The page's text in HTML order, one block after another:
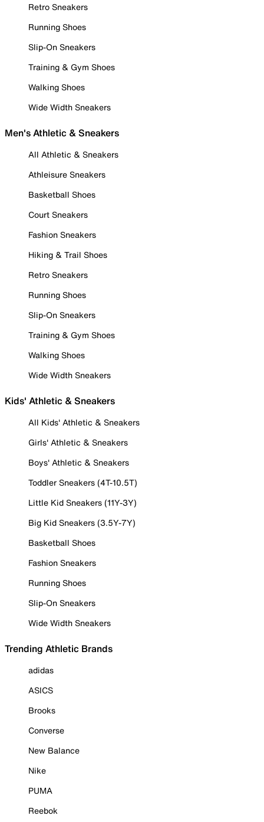
Retro Sneakers
Running Shoes
Slip-On Sneakers
Training & Gym Shoes
Walking Shoes
Wide Width Sneakers
Men's Athletic & Sneakers
All Athletic & Sneakers
Athleisure Sneakers
Basketball Shoes
Court Sneakers
Fashion Sneakers
Hiking & Trail Shoes
Retro Sneakers
Running Shoes
Slip-On Sneakers
Training & Gym Shoes
Walking Shoes
Wide Width Sneakers
Kids' Athletic & Sneakers
All Kids' Athletic & Sneakers
Girls' Athletic & Sneakers
Boys' Athletic & Sneakers
Toddler Sneakers (4T-10.5T)
Little Kid Sneakers (11Y-3Y)
Big Kid Sneakers (3.5Y-7Y)
Basketball Shoes
Fashion Sneakers
Running Shoes
Slip-On Sneakers
Wide Width Sneakers
Trending Athletic Brands
adidas
ASICS
Brooks
Converse
New Balance
Nike
PUMA
Reebok